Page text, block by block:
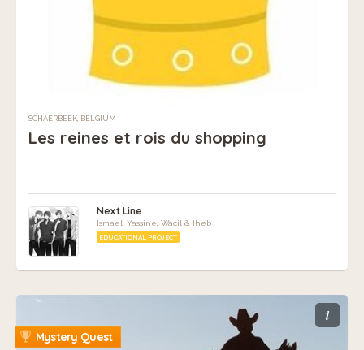
SCHAERBEEK, BELGIUM
Les reines et rois du shopping
Next Line
Ismael, Yassine, Wacil & Iheb
EDUCATIONAL PROJECT
i
Mystery Quest